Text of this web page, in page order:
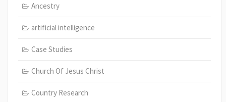
Ancestry
artificial intelligence
Case Studies
Church Of Jesus Christ
Country Research